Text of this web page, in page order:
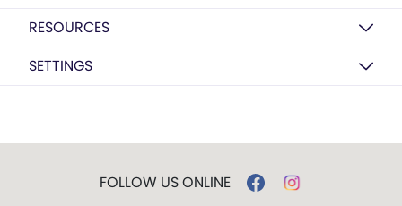
RESOURCES
SETTINGS
FOLLOW US ONLINE